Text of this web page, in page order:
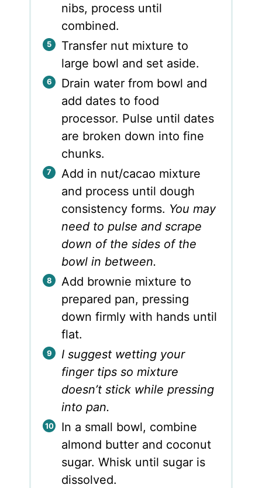
nibs, process until
combined.
Transfer nut mixture to
large bowl and set aside.
Drain water from bowl and
add dates to food
processor. Pulse until dates
are broken down into fine
chunks.
Add in nut/cacao mixture
and process until dough
consistency forms. You may
need to pulse and scrape
down of the sides of the
bowl in between.
Add brownie mixture to
prepared pan, pressing
down firmly with hands until
flat.
I suggest wetting your
finger tips so mixture
doesn’t stick while pressing
into pan.
In a small bowl, combine
almond butter and coconut
sugar. Whisk until sugar is
dissolved.